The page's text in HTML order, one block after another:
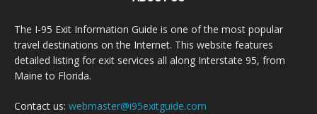
The I-95 Exit Information Guide is one of the most popular
travel destinations on the Internet. This website features
detailed listing for exit services all along Interstate 95, from
Maine to Florida.
Contact us: webmaster@i95exitguide.com